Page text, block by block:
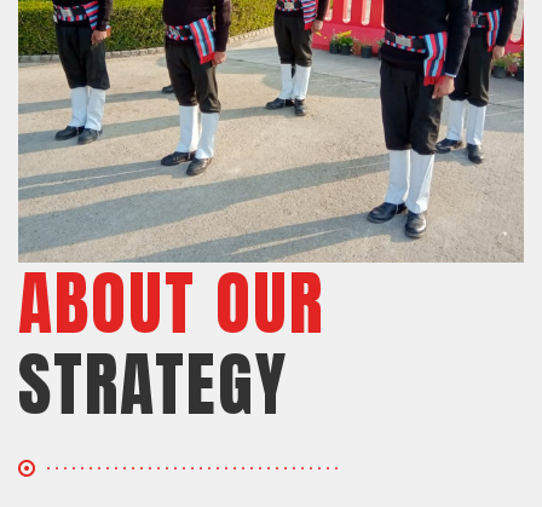
ABOUT OUR
STRATEGY